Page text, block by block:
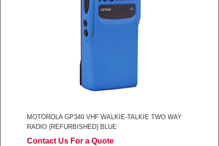
MOTOROLA GP340 VHF WALKIE-TALKIE TWO WAY
RADIO (REFURBISHED) BLUE
Contact Us For a Quote